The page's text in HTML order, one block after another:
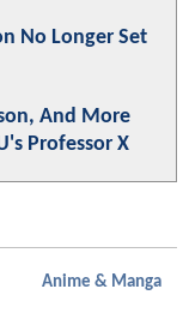
No Longer Set
And More
Professor X
Anime & Manga